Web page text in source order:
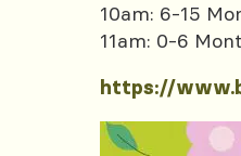
10am: 6-15
11am: 0-6
https://